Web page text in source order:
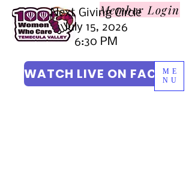
Member Login
ME
NU
Next Giving Circle
July 15, 2026
6:30 PM
WATCH LIVE ON FACEBOOK